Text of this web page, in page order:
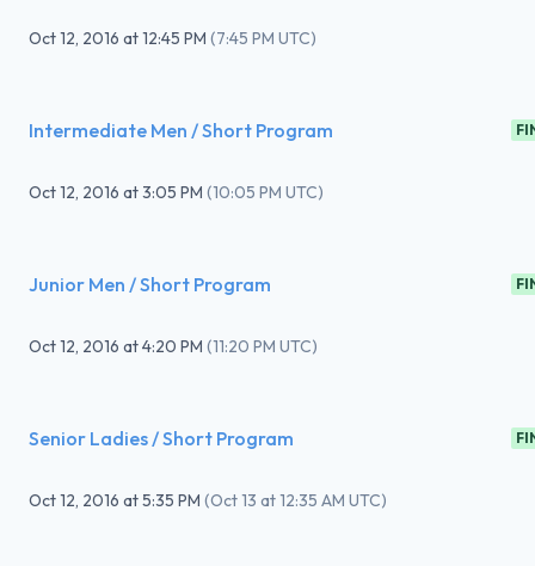
Oct 12, 2016 at12:45 PM (7:45 PM UTC)
Intermediate Men / Short Program
Oct 12, 2016 at3:05 PM (10:05 PM UTC)
Junior Men / Short Program
Oct 12, 2016 at4:20 PM (11:20 PM UTC)
Senior Ladies / Short Program
Oct 12, 2016 at5:35 PM (Oct 13 at 12:35 AM UTC)